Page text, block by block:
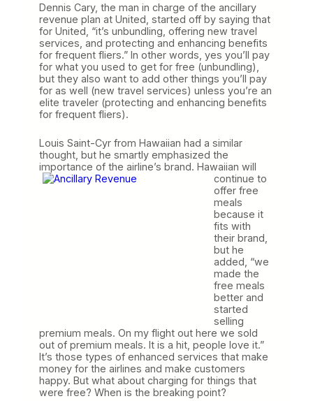
Dennis Cary, the man in charge of the ancillary
revenue plan at United, started off by saying that
for United, “it’s unbundling, offering new travel
services, and protecting and enhancing benefits
for frequent fliers.” In other words, yes you’ll pay
for what you used to get for free (unbundling),
but they also want to add other things you’ll pay
for as well (new travel services) unless you’re an
elite traveler (protecting and enhancing benefits
for frequent fliers).
Louis Saint-Cyr from Hawaiian had a similar
thought, but he smartly emphasized the
importance of the airline’s brand. Hawaiian will
continue to
offer free
meals
because it
fits with
their brand,
but he
added, “we
made the
free meals
better and
started
selling
premium meals. On my flight out here we sold
out of premium meals. It is a hit, people love it.”
It’s those types of enhanced services that make
money for the airlines and make customers
happy. But what about charging for things that
were free? When is the breaking point?